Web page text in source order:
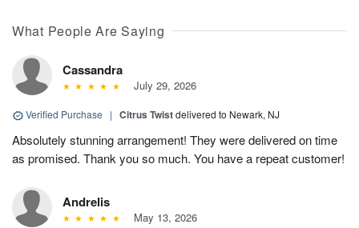
What People Are Saying
Cassandra
July 29, 2026
Verified Purchase | Citrus Twistdelivered to Newark, NJ
Absolutely stunning arrangement! They were delivered on time
as promised. Thank you so much. You have a repeat customer!
Andrelis
May 13, 2026